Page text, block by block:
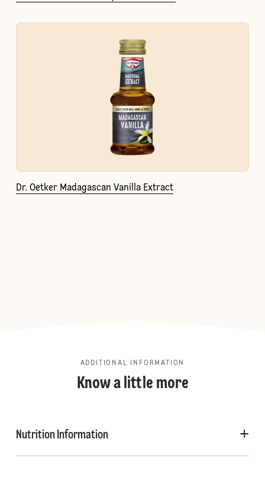
Dr. Oetker Madagascan Vanilla Extract
ADDITIONAL INFORMATION
Know a little more
Nutrition Information